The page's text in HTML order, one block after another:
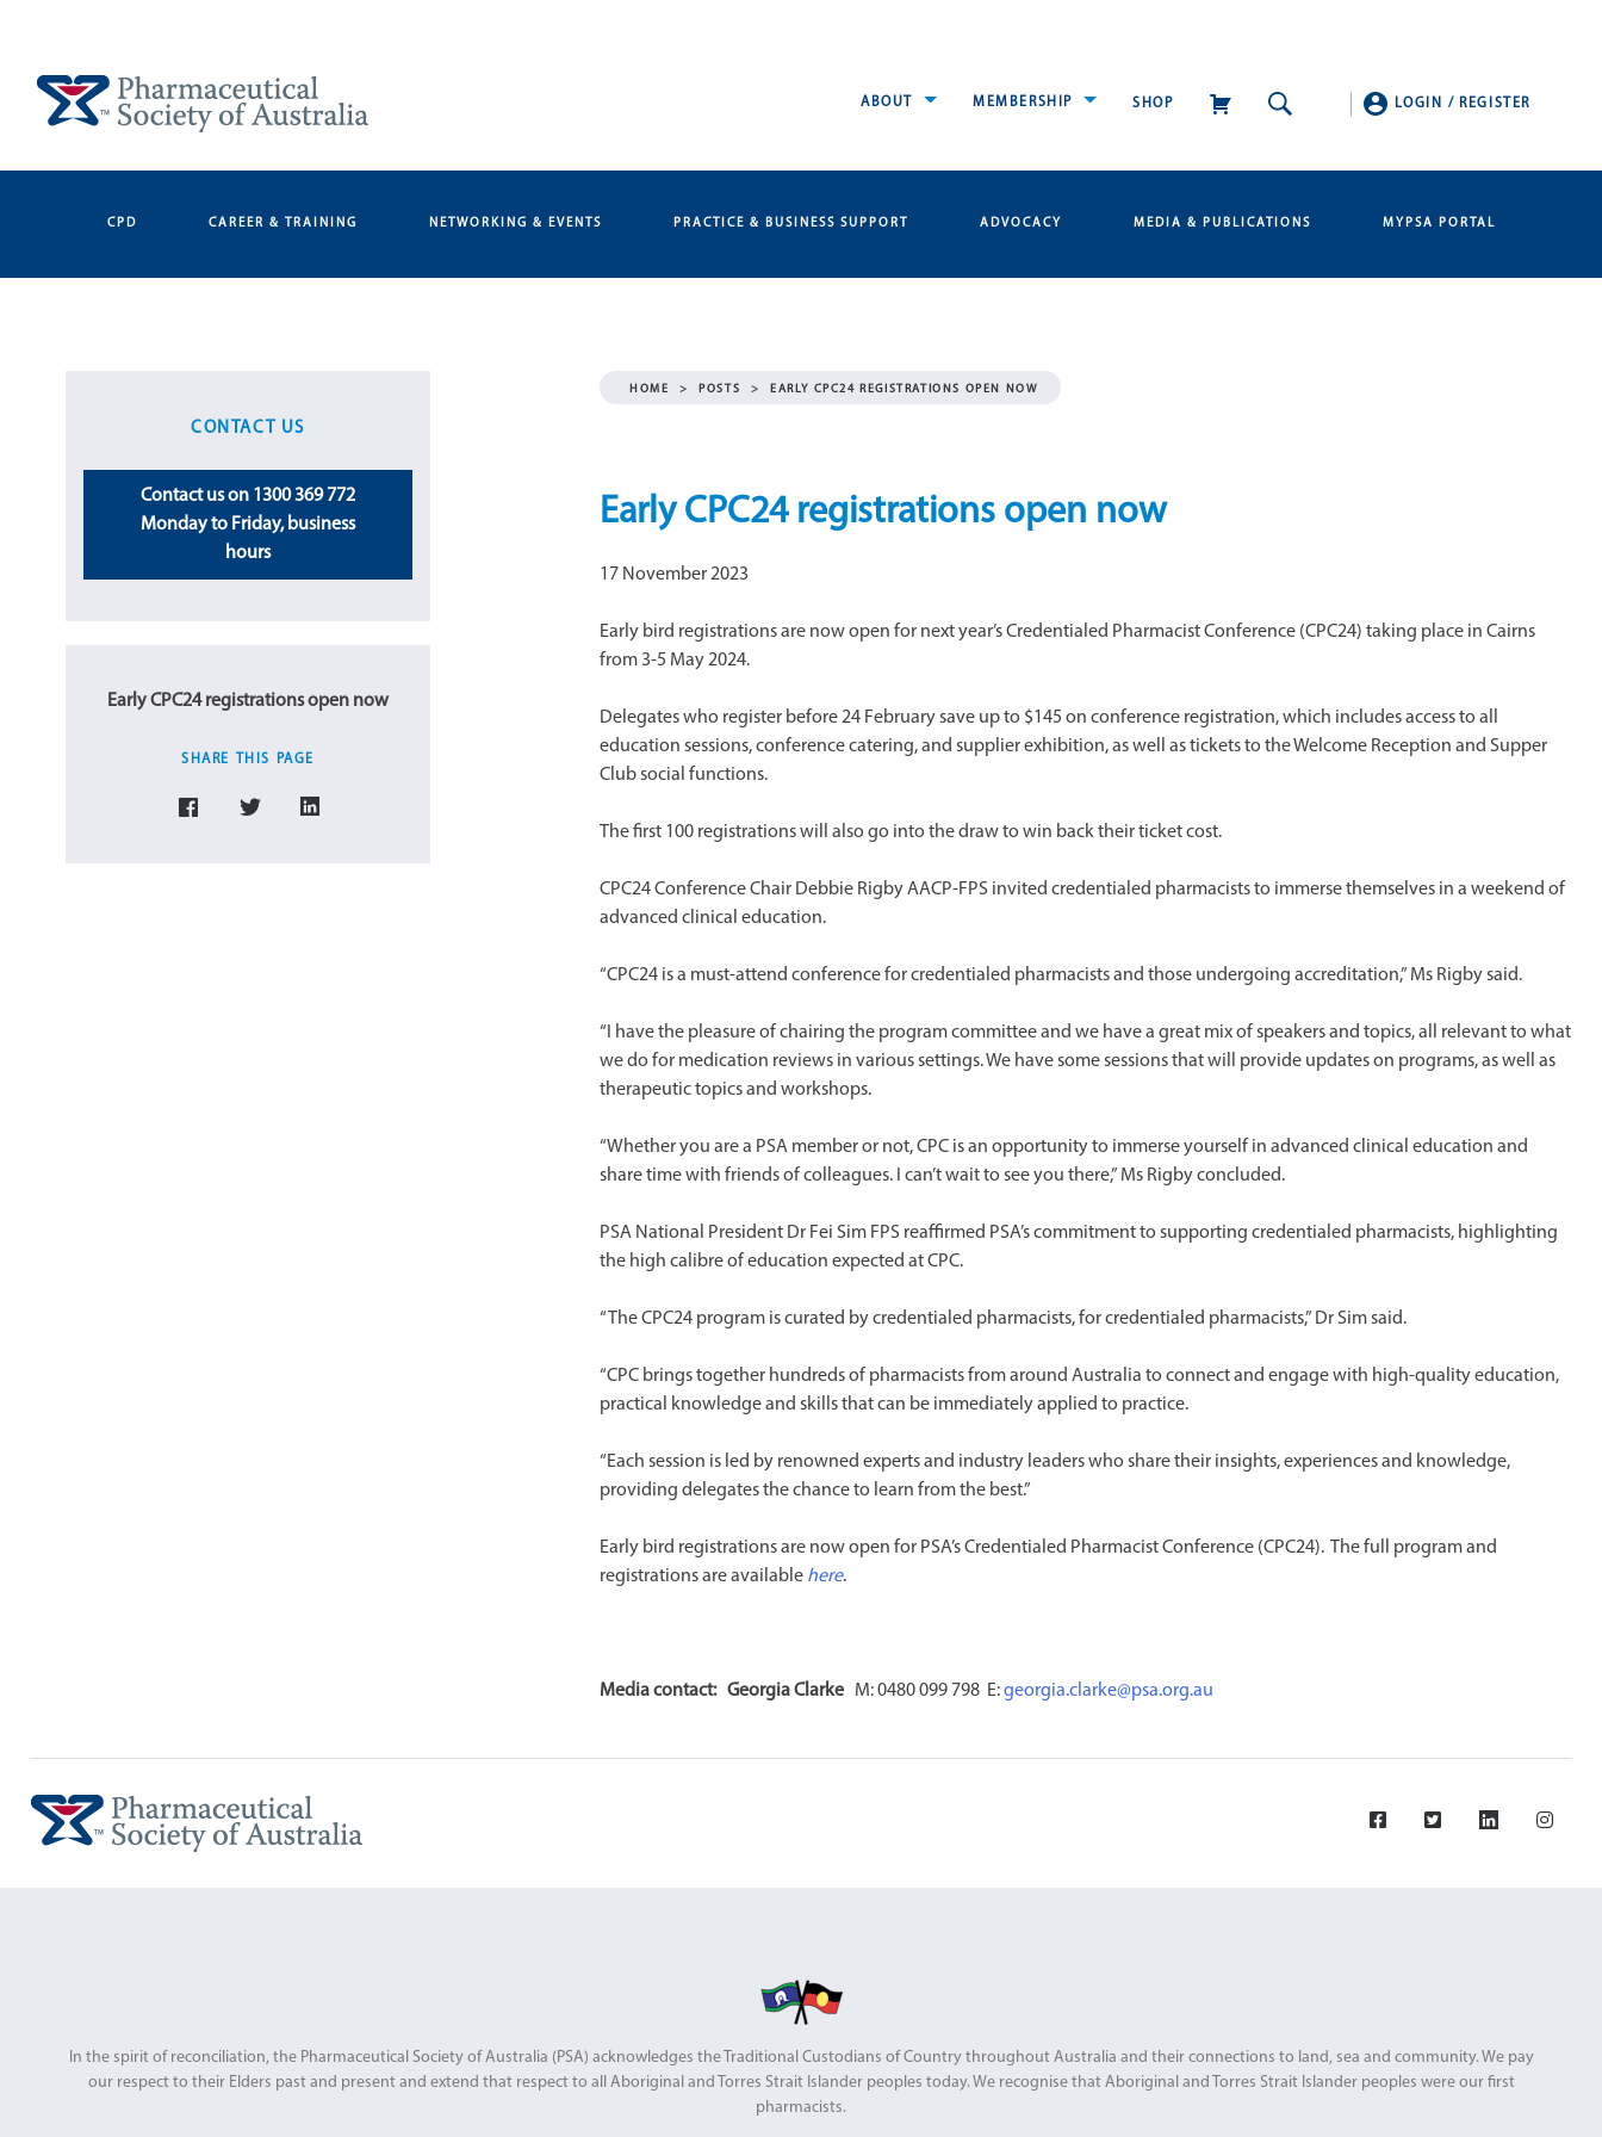
content
ABOUT MEMBERSHIP SHOP LOGIN / REGISTER
CPD CAREER & TRAINING NETWORKING & EVENTS PRACTICE & BUSINESS SUPPORT ADVOCACY MEDIA & PUBLICATIONS MYPSA PORTAL
HOME > POSTS > EARLY CPC24 REGISTRATIONS OPEN NOW
CONTACT US
Contact us on 1300 369 772
Monday to Friday, business
hours
Early CPC24 registrations open now
SHARE THIS PAGE
Early CPC24 registrations open now
17 November 2023
Early bird registrations are now open for next year’s Credentialed Pharmacist Conference (CPC24) taking place in Cairns
from 3-5 May 2024.
Delegates who register before 24 February save up to $145 on conference registration, which includes access to all
education sessions, conference catering, and supplier exhibition, as well as tickets to the Welcome Reception and Supper
Club social functions.
The first 100 registrations will also go into the draw to win back their ticket cost.
CPC24 Conference Chair Debbie Rigby AACP-FPS invited credentialed pharmacists to immerse themselves in a weekend of
advanced clinical education.
“CPC24 is a must-attend conference for credentialed pharmacists and those undergoing accreditation,” Ms Rigby said.
“I have the pleasure of chairing the program committee and we have a great mix of speakers and topics, all relevant to what
we do for medication reviews in various settings. We have some sessions that will provide updates on programs, as well as
therapeutic topics and workshops.
“Whether you are a PSA member or not, CPC is an opportunity to immerse yourself in advanced clinical education and
share time with friends of colleagues. I can’t wait to see you there,” Ms Rigby concluded.
PSA National President Dr Fei Sim FPS reaffirmed PSA’s commitment to supporting credentialed pharmacists, highlighting
the high calibre of education expected at CPC.
“The CPC24 program is curated by credentialed pharmacists, for credentialed pharmacists,” Dr Sim said.
“CPC brings together hundreds of pharmacists from around Australia to connect and engage with high-quality education,
practical knowledge and skills that can be immediately applied to practice.
“Each session is led by renowned experts and industry leaders who share their insights, experiences and knowledge,
providing delegates the chance to learn from the best.”
Early bird registrations are now open for PSA’s Credentialed Pharmacist Conference (CPC24). The full program and
registrations are available here.
Media contact: Georgia Clarke M: 0480 099 798 E:georgia.clarke@psa.org.au
In the spirit of reconciliation, the Pharmaceutical Society of Australia (PSA) acknowledges the Traditional Custodians of Country throughout Australia and their connections to land, sea and community. We pay
our respect to their Elders past and present and extend that respect to all Aboriginal and Torres Strait Islander peoples today. We recognise that Aboriginal and Torres Strait Islander peoples were our first
pharmacists.